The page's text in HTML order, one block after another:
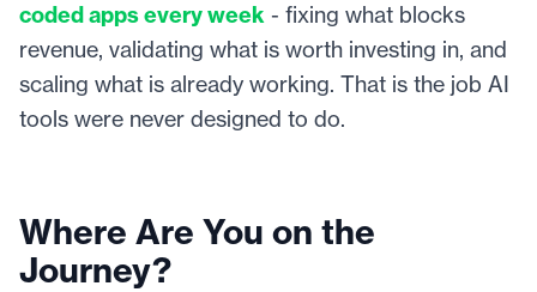
coded apps every week - fixing what blocks
revenue, validating what is worth investing in, and
scaling what is already working. That is the job AI
tools were never designed to do.
Where Are You on the
Journey?